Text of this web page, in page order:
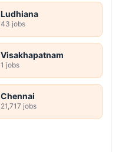
Ludhiana
43 jobs
Visakhapatnam
1 jobs
Chennai
21,717 jobs